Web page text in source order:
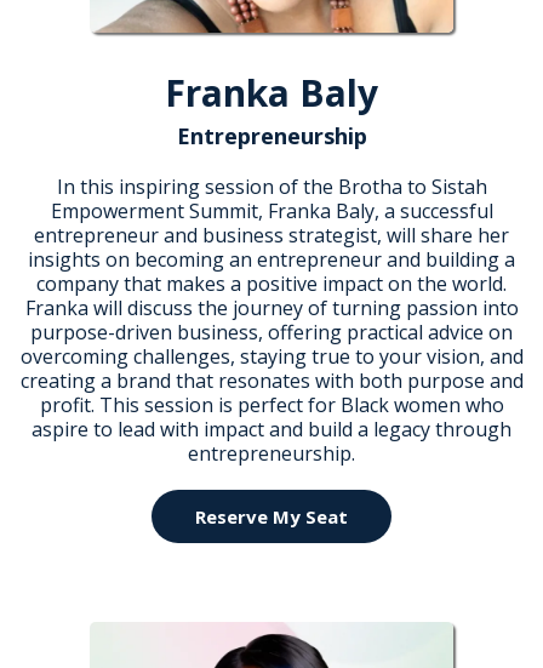
Franka Baly
Entrepreneurship
In this inspiring session of the Brotha to Sistah
Empowerment Summit, Franka Baly, a successful
entrepreneur and business strategist, will share her
insights on becoming an entrepreneur and building a
company that makes a positive impact on the world.
Franka will discuss the journey of turning passion into
purpose-driven business, offering practical advice on
overcoming challenges, staying true to your vision, and
creating a brand that resonates with both purpose and
profit. This session is perfect for Black women who
aspire to lead with impact and build a legacy through
entrepreneurship.
Reserve My Seat